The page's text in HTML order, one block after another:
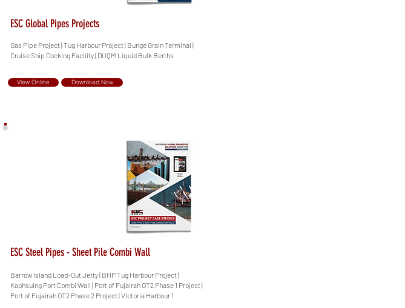
ESC Global Pipes Projects
Gas Pipe Project | Tug Harbour Project | Bunge Grain Terminal |
Cruise Ship Docking Facility | DUQM Liquid Bulk Berths
View Online Download Now
ESC Steel Pipes - Sheet Pile Combi Wall
Barrow Island Load-Out Jetty | BHP Tug Harbour Project |
Kaohsuing Port Combi Wall | Port of Fujairah OT2 Phase 1 Project |
Port of Fujairah OT2 Phase 2 Project | Victoria Harbour 1